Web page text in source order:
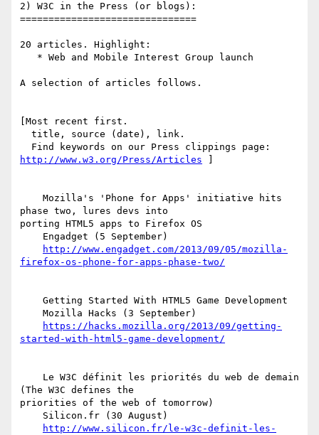
2) W3C in the Press (or blogs):
===============================
20 articles. Highlight:
A selection of articles follows.
[Most recent first.
http://www.w3.org/Press/Articles
phase two, lures devs into
porting HTML5 apps to Firefox OS
http://www.engadget.com/2013/09/05/mozilla-
firefox-os-phone-for-apps-phase-two/
https://hacks.mozilla.org/2013/09/getting-
started-with-html5-game-development/
(The W3C defines the
priorities of the web of tomorrow)
http://www.silicon.fr/le-w3c-definit-les-